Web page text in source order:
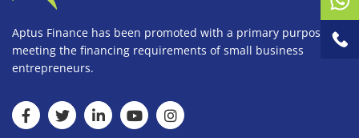
Aptus Finance has been promoted with a primary purpose of
meeting the financing requirements of small business
entrepreneurs.